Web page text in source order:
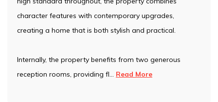
character features with contemporary upgrades,
creating a home that is both stylish and practical.
Internally, the property benefits from two generous
reception rooms, providing fl... Read More